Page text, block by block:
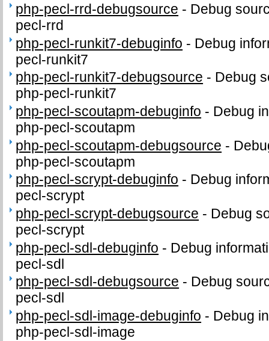
php-pecl-rrd-debugsource - Debug
pecl-rrd
php-pecl-runkit7-debuginfo - Debug
pecl-runkit7
php-pecl-runkit7-debugsource - Debug
php-pecl-runkit7
php-pecl-scoutapm-debuginfo - Debug
php-pecl-scoutapm
php-pecl-scoutapm-debugsource -
php-pecl-scoutapm
php-pecl-scrypt-debuginfo - Debug
pecl-scrypt
php-pecl-scrypt-debugsource - Debug
pecl-scrypt
php-pecl-sdl-debuginfo - Debug
pecl-sdl
php-pecl-sdl-debugsource - Debug
pecl-sdl
php-pecl-sdl-image-debuginfo - Debug
php-pecl-sdl-image